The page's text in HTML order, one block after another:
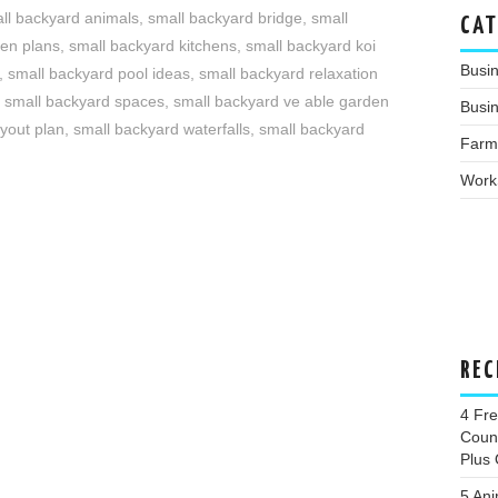
backyard animals, small backyard bridge small
plans small backyard kitchens small backyard koi
small backyard pool ideas small backyard relaxation
small backyard spaces small backyard ve able garden
plan small backyard waterfalls small backyard
4
Plus